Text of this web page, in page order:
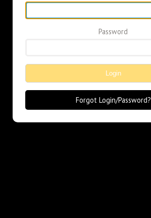
Password
Login
Forgot Login/Password?